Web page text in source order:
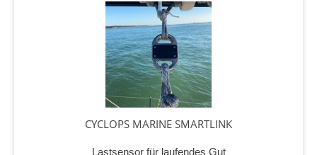
CYCLOPS MARINE SMARTLINK
Lastsensor für laufendes Gut